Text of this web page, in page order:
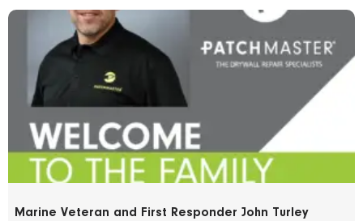
Marine Veteran and First Responder John Turley